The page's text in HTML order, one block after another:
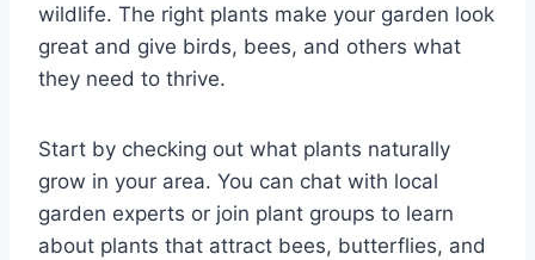
wildlife. The right plants make your garden look
great and give birds, bees, and others what
they need to thrive.
Start by checking out what plants naturally
grow in your area. You can chat with local
garden experts or join plant groups to learn
about plants that attract bees, butterflies, and